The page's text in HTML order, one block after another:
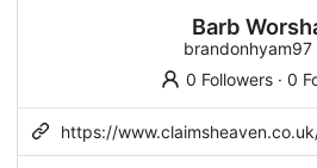
Barb
brandonhyam97
0 Followers· 0
https://